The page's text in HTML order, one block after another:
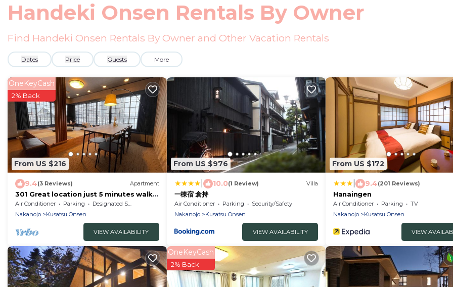
Handeki Onsen Rentals By Owner
Find Handeki Onsen Rentals By Owner and Other Vacation Rentals
Dates Price Guests More
From US $216
OneKeyCash
2% Back
9.4(3 Reviews) Apartment
301 Great location just 5 minutes walk
from Yuba/Agatsuma-gun Gunma
Air Conditioner Parking
Designated Smoking Area
Nakanojo
Kusatsu Onsen
VIEW AVAILABILITY
From US $976
10.0(1 Review) Villa
一棟宿 倉持
Air Conditioner Parking
Security/Safety
Nakanojo
Kusatsu Onsen
VIEW AVAILABILITY
From US $172
9.4(201 Reviews)
Hanaingen
Air Conditioner Parking
TV
Nakanojo
Kusatsu Onsen
VIEW
OneKeyCash
2% Back